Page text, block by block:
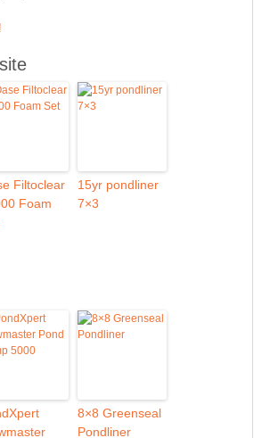
Filtoclear
Foam
15yr pondliner
7×3
8×8 Greenseal
Pondliner